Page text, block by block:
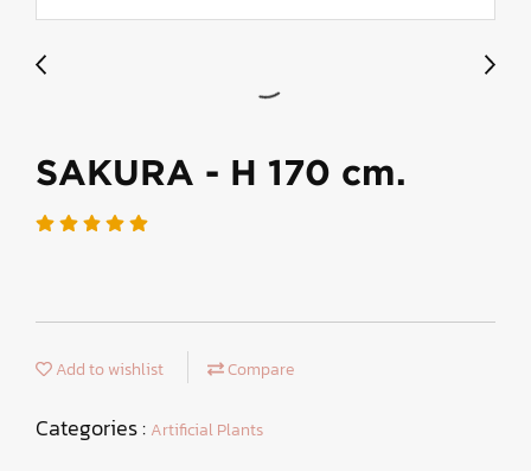
SAKURA - H 170 cm.
Add to wishlist Compare
Categories : Artificial Plants